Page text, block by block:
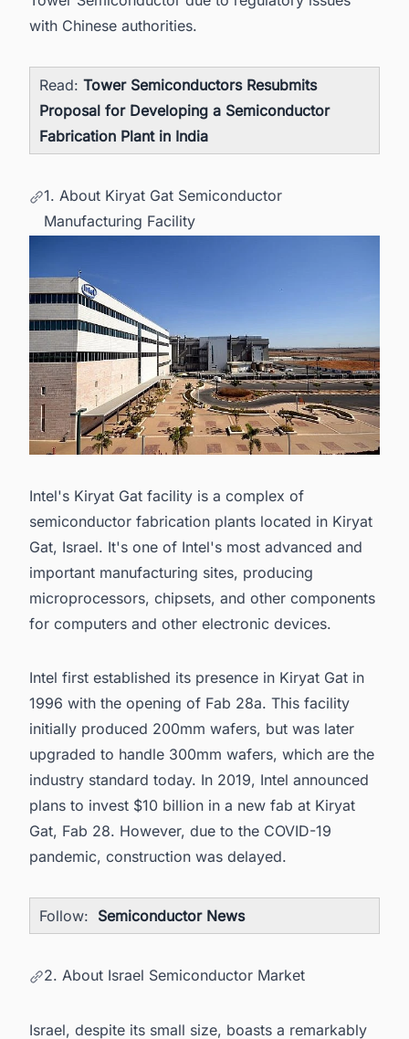
with Chinese authorities.
Read: Tower Semiconductors Resubmits
Proposal for Developing a Semiconductor
Fabrication Plant in India
1. About Kiryat Gat Semiconductor
Manufacturing Facility
Intel's Kiryat Gat facility is a complex of
semiconductor fabrication plants located in Kiryat
Gat, Israel. It's one of Intel's most advanced and
important manufacturing sites, producing
microprocessors, chipsets, and other components
for computers and other electronic devices.
Intel first established its presence in Kiryat Gat in
1996 with the opening of Fab 28a. This facility
initially produced 200mm wafers, but was later
upgraded to handle 300mm wafers, which are the
industry standard today. In 2019, Intel announced
plans to invest $10 billion in a new fab at Kiryat
Gat, Fab 28. However, due to the COVID-19
pandemic, construction was delayed.
Follow: Semiconductor News
2. About Israel Semiconductor Market
Israel, despite its small size, boasts a remarkably